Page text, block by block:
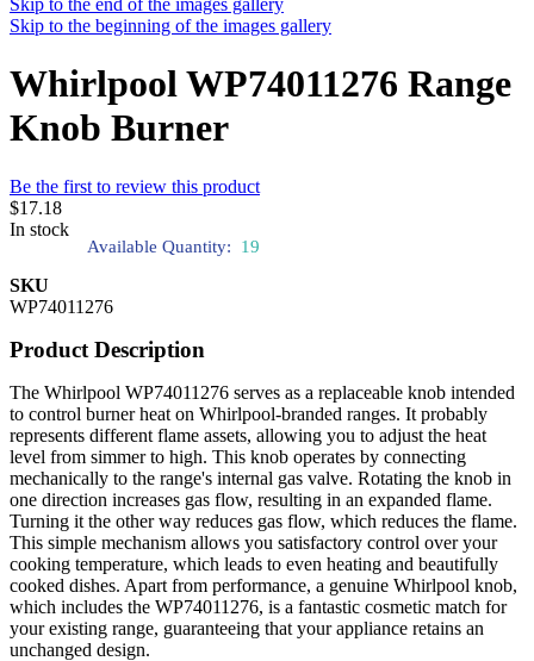
Skip to the end of the images gallery
Skip to the beginning of the images gallery
Whirlpool WP74011276 Range
Knob Burner
Be the first to review this product
$17.18
In stock
Available Quantity: 19
SKU
WP74011276
Product Description
The Whirlpool WP74011276 serves as a replaceable knob intended
to control burner heat on Whirlpool-branded ranges. It probably
represents different flame assets, allowing you to adjust the heat
level from simmer to high. This knob operates by connecting
mechanically to the range's internal gas valve. Rotating the knob in
one direction increases gas flow, resulting in an expanded flame.
Turning it the other way reduces gas flow, which reduces the flame.
This simple mechanism allows you satisfactory control over your
cooking temperature, which leads to even heating and beautifully
cooked dishes. Apart from performance, a genuine Whirlpool knob,
which includes the WP74011276, is a fantastic cosmetic match for
your existing range, guaranteeing that your appliance retains an
unchanged design.